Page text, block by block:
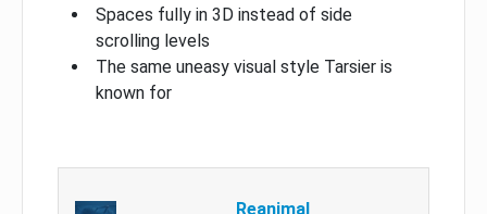
Spaces fully in 3D instead of side
scrolling levels
The same uneasy visual style Tarsier is
known for
Reanimal